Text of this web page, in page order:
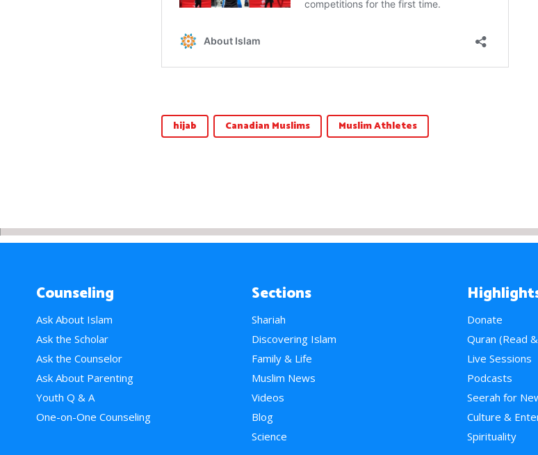
hijab Canadian Muslims Muslim Athletes
Counseling
Ask About Islam
Ask the Scholar
Ask the Counselor
Ask About Parenting
Youth Q & A
One-on-One Counseling
Sections
Shariah
Discovering Islam
Family & Life
Muslim News
Videos
Blog
Science
Donate
Quran (Read
Live Sessions
Podcasts
Seerah for
Culture &
Spirituality